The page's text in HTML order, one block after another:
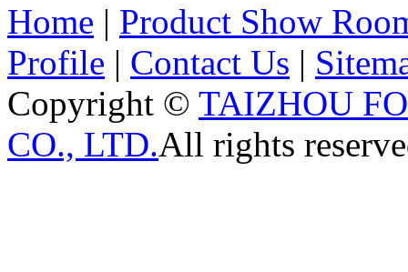
Home | Product Show
Profile | Contact Us |
Copyright © TAIZHOU
CO., LTD.All rights